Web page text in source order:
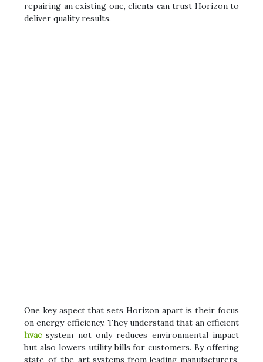
repairing an existing one, clients can trust Horizon to
deliver quality results.
One key aspect that sets Horizon apart is their focus
on energy efficiency. They understand that an efficient
hvacsystem not only reduces environmental impact
but also lowers utility bills for customers. By offering